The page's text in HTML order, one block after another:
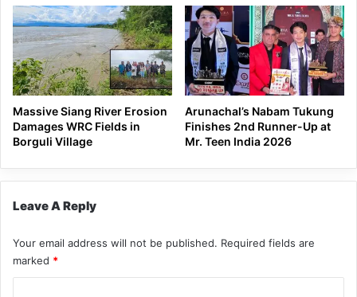
Massive Siang River Erosion
Damages WRC Fields in
Borguli Village
Arunachal’s Nabam Tukung
Finishes 2nd Runner-Up at
Mr. Teen India 2026
Leave A Reply
Your email address will not be published. Required fields are
marked *